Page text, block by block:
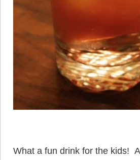
What a fun drink for the kids!